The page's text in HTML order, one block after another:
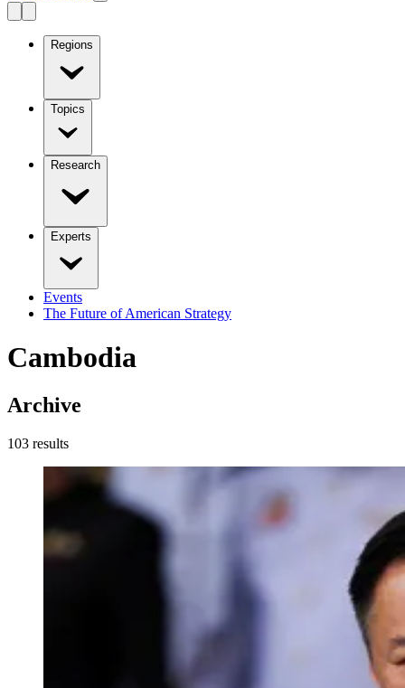
Regions
Topics
Research
Experts
Events
The Future of American Strategy
Cambodia
Archive
103 results